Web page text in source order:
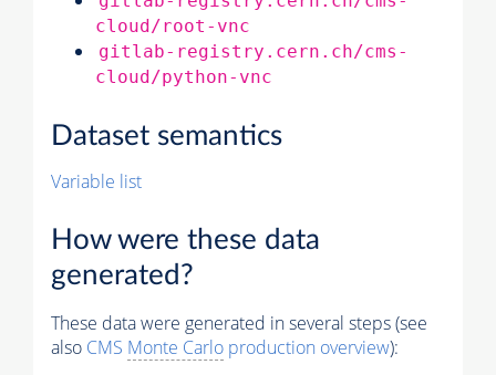
cloud/root-vnc
gitlab-registry.cern.ch/cms-
cloud/python-vnc
Dataset semantics
Variable list
How were these data
generated?
These data were generated in several steps (see
also CMS Monte Carlo production overview):